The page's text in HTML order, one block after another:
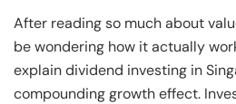
After reading so much about
be wondering how it actually
explain dividend investing in
compounding growth effect.